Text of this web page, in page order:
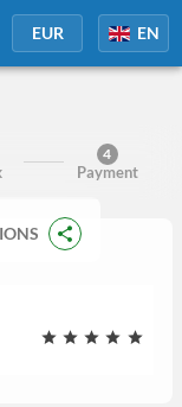
EUR EN
4
Payment